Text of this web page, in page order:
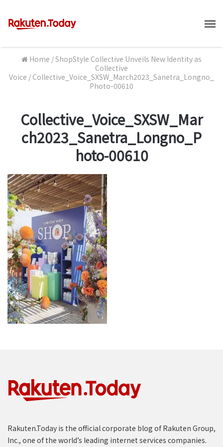
Home /ShopStyle Collective Unveils New Identity as
Collective
Voice / Collective_Voice_SXSW_March2023_Sanetra_Longno_
Photo-00610
Collective_Voice_SXSW_Mar
ch2023_Sanetra_Longno_P
hoto-00610
Rakuten.Today is the official corporate blog of Rakuten Group,
Inc., one of the world’s leading internet services companies.